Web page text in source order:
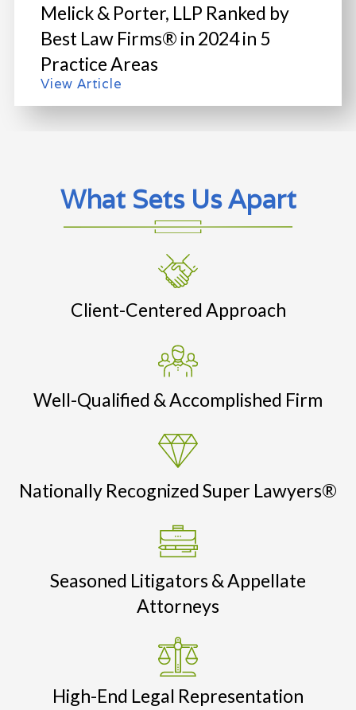
Melick & Porter, LLP Ranked by
Best Law Firms® in 2024 in 5
Practice Areas
View Article
What Sets Us Apart
Client-Centered Approach
Well-Qualified & Accomplished Firm
Nationally Recognized Super Lawyers®
Seasoned Litigators & Appellate
Attorneys
High-End Legal Representation